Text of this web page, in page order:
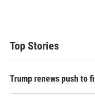
Top Stories
Trump renews push to